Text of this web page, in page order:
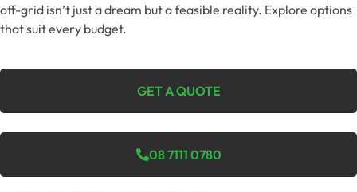
off-grid isn’t just a dream but a feasible reality. Explore options
that suit every budget.
GET A QUOTE
08 7111 0780